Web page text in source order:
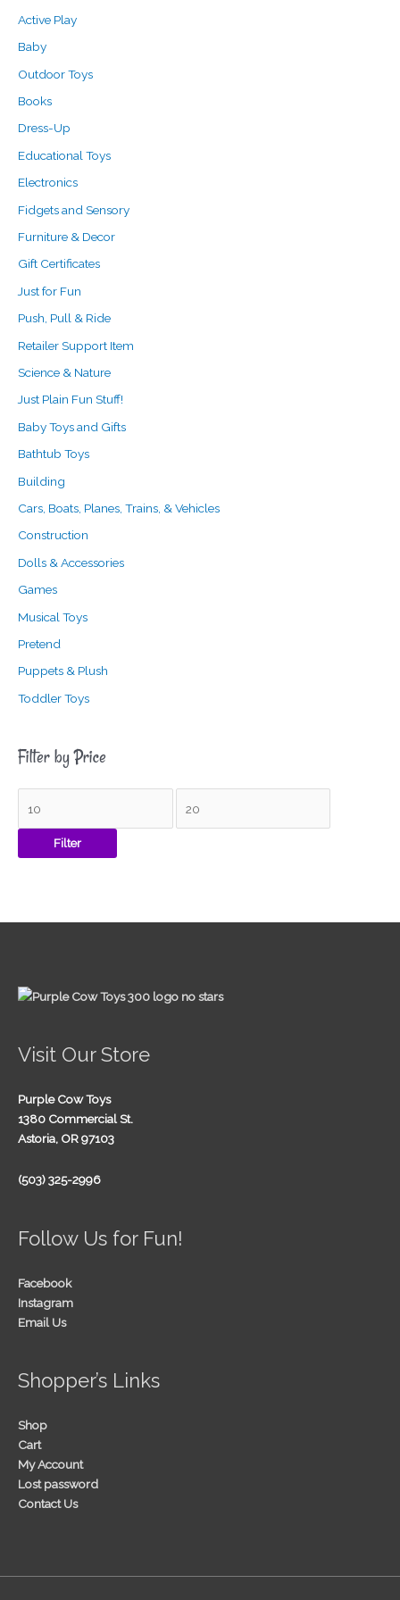
o
Active Play
Baby
Outdoor Toys
Books
Dress-Up
Educational Toys
Electronics
Fidgets and Sensory
Furniture & Decor
Gift Certificates
Just for Fun
Push, Pull & Ride
Retailer Support Item
Science & Nature
Just Plain Fun Stuff!
Baby Toys and Gifts
Bathtub Toys
Building
Cars, Boats, Planes, Trains, & Vehicles
Construction
Dolls & Accessories
Games
Musical Toys
Pretend
Puppets & Plush
Toddler Toys
Filter by Price
e
Filter
Visit Our Store
Purple Cow Toys
1380 Commercial St.
Astoria, OR 97103
(503) 325-2996
Follow Us for Fun!
Facebook
Instagram
Email Us
Shopper’s Links
Shop
Cart
My Account
Lost password
Contact Us